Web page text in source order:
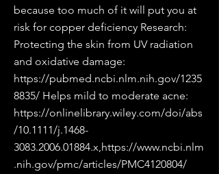
because too much of it will put you at
risk for copper deficiency Research:
Protecting the skin from UV radiation
and oxidative damage:
https://pubmed.ncbi.nlm.nih.gov/1235
8835/ Helps mild to moderate acne:
https://onlinelibrary.wiley.com/doi/abs
/10.1111/j.1468-
3083.2006.01884.x,https://www.ncbi.nlm
.nih.gov/pmc/articles/PMC4120804/